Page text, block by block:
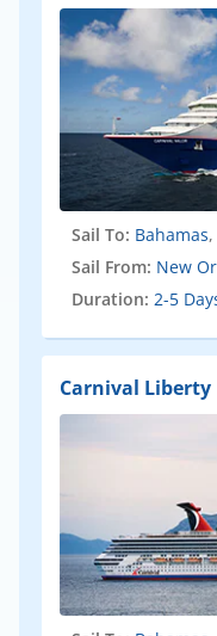
Sail To: Bahamas,
Sail From: New
Duration: 2-5
Carnival Liberty